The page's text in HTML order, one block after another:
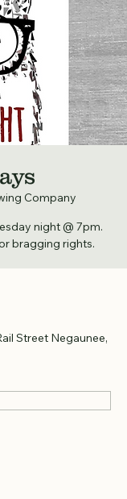
Company
night @ 7pm.
bragging rights.
Street Negaunee,